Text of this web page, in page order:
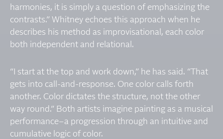
harmonies, it is simply a question of emphasizing the
contrasts.” Whitney echoes this approach when he
describes his method as improvisational, each color
both independent and relational.
“I start at the top and work down,” he has said. “That
gets into call-and-response. One color calls forth
another. Color dictates the structure, not the other
way round.” Both artists imagine painting as a musical
performance–a progression through an intuitive and
cumulative logic of color.